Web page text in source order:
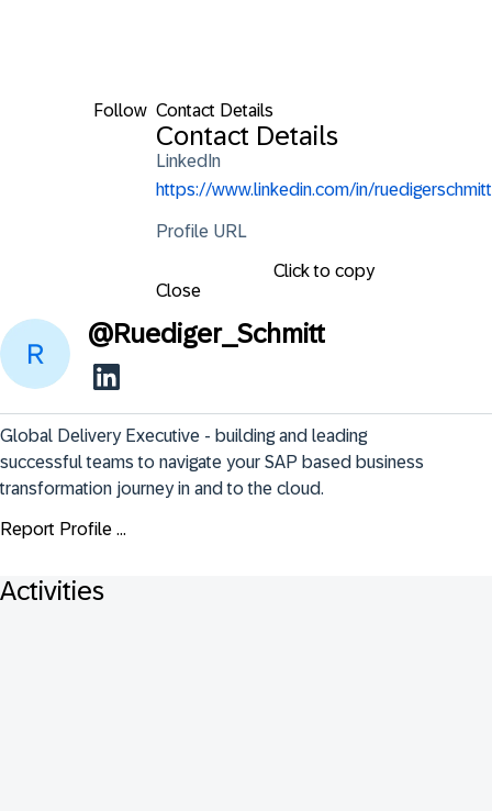
Follow Contact Details
Contact Details
LinkedIn
https://www.linkedin.com/in/ruedigerschmitt
Profile URL
Click to copy
Close
@Ruediger_Schmitt
Global Delivery Executive - building and leading
successful teams to navigate your SAP based business
transformation journey in and to the cloud.
Report Profile ...
Activities